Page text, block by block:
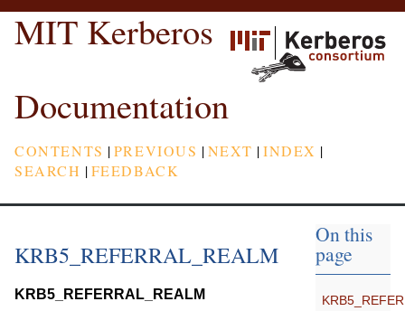
MIT Kerberos
Documentation
CONTENTS |PREVIOUS |NEXT |INDEX |
SEARCH |FEEDBACK
KRB5_REFERRAL_REALM
KRB5_REFERRAL_REALM
On this
page